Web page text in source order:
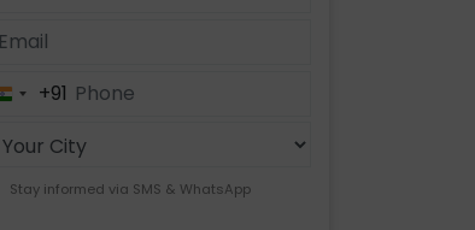
India+91
Stay informed via SMS & WhatsApp